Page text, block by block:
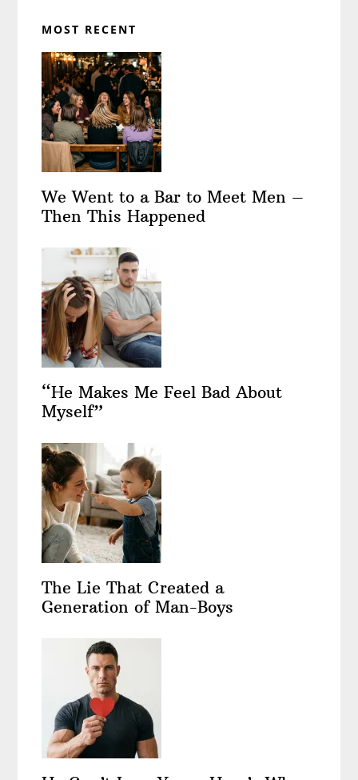
MOST RECENT
We Went to a Bar to Meet Men –
Then This Happened
“He Makes Me Feel Bad About
Myself”
The Lie That Created a
Generation of Man-Boys